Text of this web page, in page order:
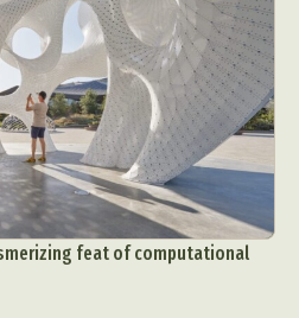
feat of computational